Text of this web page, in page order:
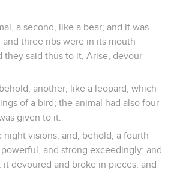
a second, like a bear; and it was
and three ribs were in its mouth
they said thus to it, Arise, devour
another, like a leopard, which
of a bird; the animal had also four
given to it.
night visions, and, behold, a fourth
and strong exceedingly; and
devoured and broke in pieces, and